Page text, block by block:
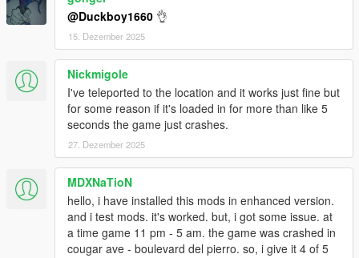
@Duckboy1660 👌
15. Dezember 2025
Nickmigole
I've teleported to the location and it works just fine but
for some reason if it's loaded in for more than like 5
seconds the game just crashes.
27. Dezember 2025
MDXNaTioN
hello, i have installed this mods in enhanced version.
and i test mods. it's worked. but, i got some issue. at
a time game 11 pm - 5 am. the game was crashed in
cougar ave - boulevard del pierro. so, i give it 4 of 5